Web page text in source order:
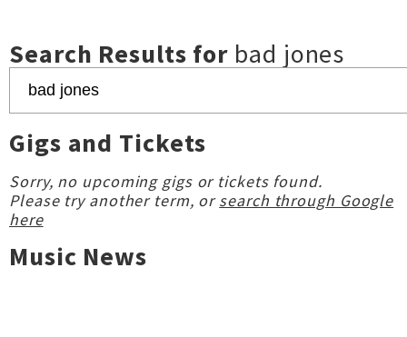
Search Results for bad jones
Gigs and Tickets
Sorry, no upcoming gigs or tickets found.
Please try another term, orsearch through Google
here
Music News